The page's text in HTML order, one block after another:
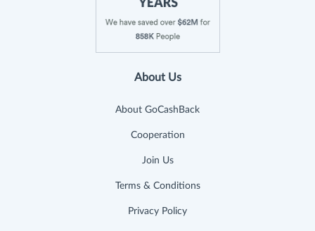
About Us
About GoCashBack
Cooperation
Join Us
Terms & Conditions
Privacy Policy